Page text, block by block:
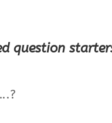
question